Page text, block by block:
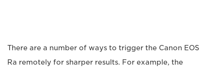
There are a number of ways to trigger the Canon EOS
Ra remotely for sharper results. For example, the